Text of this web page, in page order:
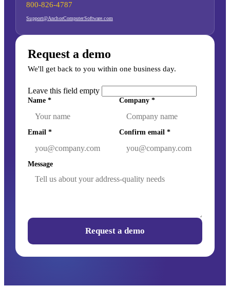
800-826-4787
Support@AnchorComputerSoftware.com
Request a demo
We'll get back to you within one business day.
Leave this field empty
Name* Company *
Email* Confirm email *
Message
Request a demo